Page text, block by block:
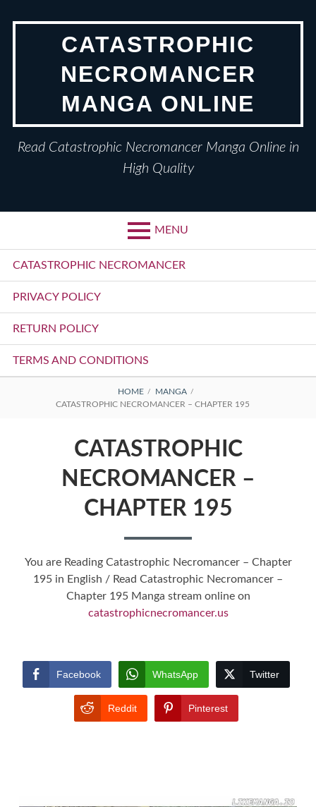
CATASTROPHIC
NECROMANCER
MANGA ONLINE
Read Catastrophic Necromancer Manga Online in
High Quality
MENU
Primary
Menu
CATASTROPHIC NECROMANCER
PRIVACY POLICY
RETURN POLICY
TERMS AND CONDITIONS
BREADCRUMBS
HOME
MANGA
CATASTROPHIC NECROMANCER – CHAPTER 195
CATASTROPHIC
NECROMANCER –
CHAPTER 195
You are Reading Catastrophic Necromancer – Chapter
195 in English / Read Catastrophic Necromancer –
Chapter 195 Manga stream online on
catastrophicnecromancer.us
Facebook WhatsApp Twitter
Reddit Pinterest